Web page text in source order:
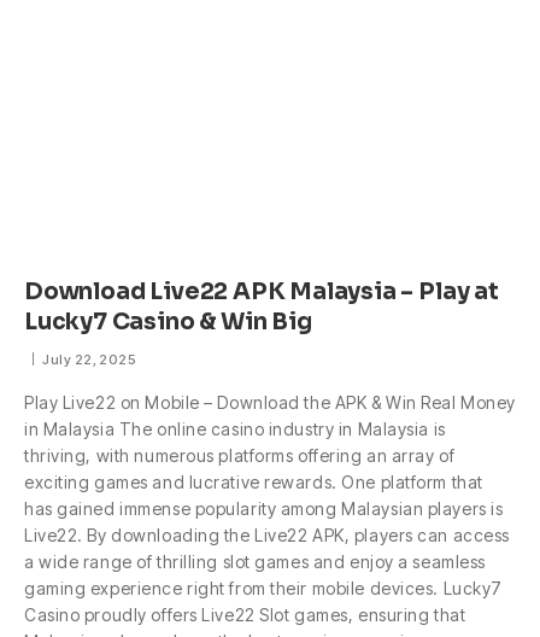
Download Live22 APK Malaysia – Play at
Lucky7 Casino & Win Big
July 22, 2025
Play Live22 on Mobile – Download the APK & Win Real Money
in Malaysia The online casino industry in Malaysia is
thriving, with numerous platforms offering an array of
exciting games and lucrative rewards. One platform that
has gained immense popularity among Malaysian players is
Live22. By downloading the Live22 APK, players can access
a wide range of thrilling slot games and enjoy a seamless
gaming experience right from their mobile devices. Lucky7
Casino proudly offers Live22 Slot games, ensuring that